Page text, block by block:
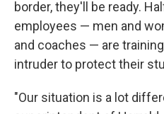
border, they'll be ready.
employees — men and
and coaches — are
intruder to protect their
"Our situation is a lot